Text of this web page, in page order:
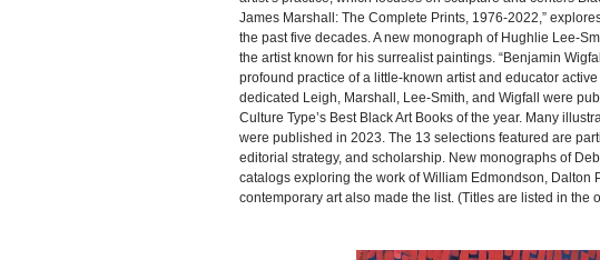
James Marshall: The Complete Prints, 1976-2022,”
the past five decades. A new monograph of Hughlie Lee-
the artist known for his surrealist paintings. “Benjamin
profound practice of a little-known artist and educator
dedicated Leigh, Marshall, Lee-Smith, and Wigfall were
Culture Type’s Best Black Art Books of the year. Many
were published in 2023. The 13 selections featured are
editorial strategy, and scholarship. New monographs of
catalogs exploring the work of William Edmondson, Dalton
contemporary art also made the list. (Titles are listed in